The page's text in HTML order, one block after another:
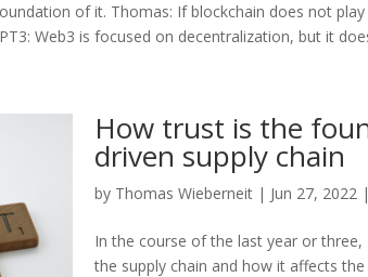
of it. Thomas: If blockchain does not
Web3 is focused on decentralization, but it
How trust is the
driven supply chain
by Thomas Wieberneit | Jun 27, 2022 |
In the course of the last year or
the supply chain and how it affects